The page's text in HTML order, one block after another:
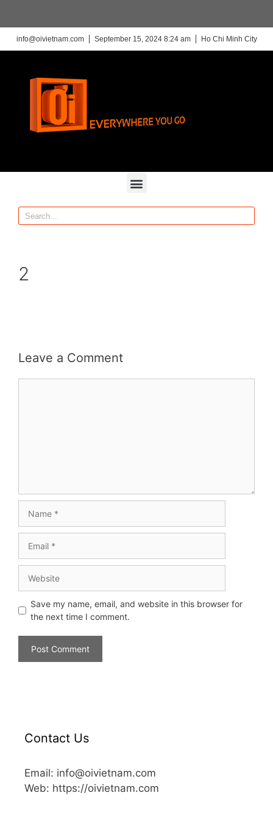
info@oivietnam.com September 15, 2024 8:24 am Ho Chi Minh City
2
Leave a Comment
Save my name, email, and website in this browser for
the next time I comment.
Contact Us
Email: info@oivietnam.com
Web: https://oivietnam.com